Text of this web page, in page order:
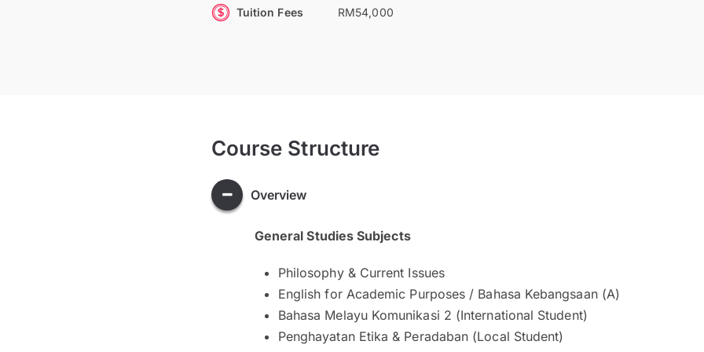
Tuition Fees RM54,000
Course Structure
Overview
General Studies Subjects
Philosophy & Current Issues
English for Academic Purposes / Bahasa Kebangsaan (A)
Bahasa Melayu Komunikasi 2 (International Student)
Penghayatan Etika & Peradaban (Local Student)